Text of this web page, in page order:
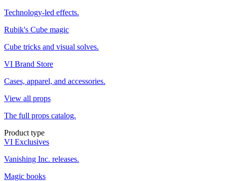
Technology-led effects.
Rubik's Cube magic
Cube tricks and visual solves.
VI Brand Store
Cases, apparel, and accessories.
View all props
The full props catalog.
Product type
VI Exclusives
Vanishing Inc. releases.
Magic books